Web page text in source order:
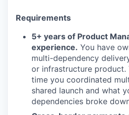
Requirements
5+ years of Product
experience. You have
multi-dependency
or infrastructure product.
time you coordinated
shared launch and what
dependencies broke